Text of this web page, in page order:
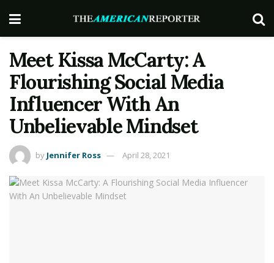
Meet Kissa McCarty: A
Flourishing Social Media
Influencer With An
Unbelievable Mindset
by Jennifer Ross April 28, 2021